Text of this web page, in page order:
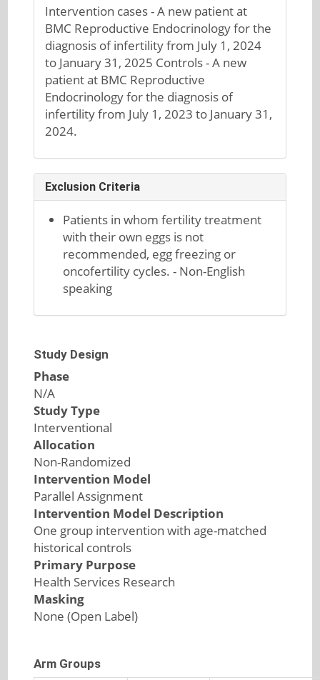
Intervention cases - A new patient at
BMC Reproductive Endocrinology for the
diagnosis of infertility from July 1, 2024
to January 31, 2025 Controls - A new
patient at BMC Reproductive
Endocrinology for the diagnosis of
infertility from July 1, 2023 to January 31,
2024.
Exclusion Criteria
Patients in whom fertility treatment
with their own eggs is not
recommended, egg freezing or
oncofertility cycles. - Non-English
speaking
Study Design
Phase
N/A
Study Type
Interventional
Allocation
Non-Randomized
Intervention Model
Parallel Assignment
Intervention Model Description
One group intervention with age-matched
historical controls
Primary Purpose
Health Services Research
Masking
None (Open Label)
Arm Groups